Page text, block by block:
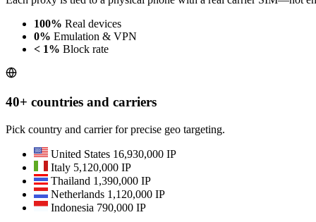
100% Real devices
0% Emulation & VPN
< 1% Block rate
40+ countries and carriers
Pick country and carrier for precise geo targeting.
United States 16,930,000 IP
Italy 5,120,000 IP
Thailand 1,390,000 IP
Netherlands 1,120,000 IP
Indonesia 790,000 IP